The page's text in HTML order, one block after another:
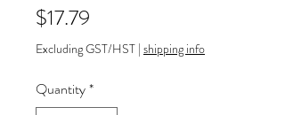
$17.79
Excluding GST/HST | shipping info
Quantity*